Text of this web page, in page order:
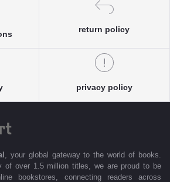
return policy
privacy policy
, your global gateway to the world of books.
of over 1.5 million titles, we are proud to be
bookstores, connecting readers across